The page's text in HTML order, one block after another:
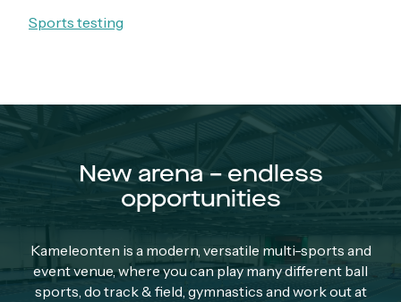
Sports testing
New arena – endless
opportunities
Kameleonten is a modern, versatile multi-sports and
event venue, where you can play many different ball
sports, do track & field, gymnastics and work out at